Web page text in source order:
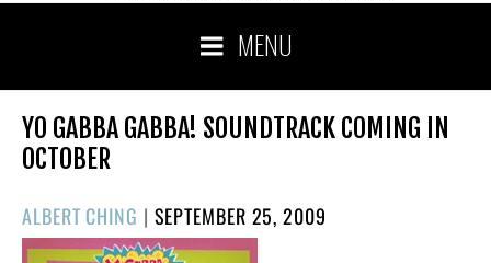
MENU
YO GABBA GABBA! SOUNDTRACK COMING IN
OCTOBER
ALBERT CHING | POSTED
ON
SEPTEMBER 25, 2009